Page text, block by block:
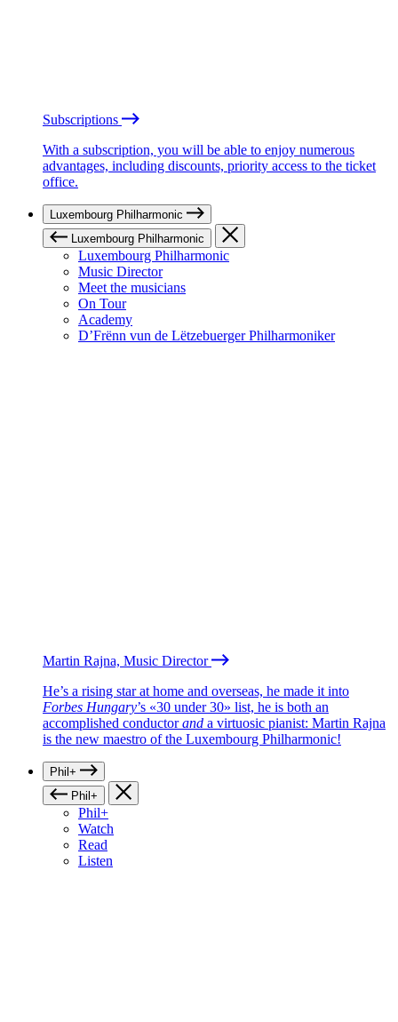
Subscriptions
With a subscription, you will be able to enjoy numerous
advantages, including discounts, priority access to the ticket
office.
Luxembourg Philharmonic
Luxembourg Philharmonic
Luxembourg Philharmonic
Music Director
Meet the musicians
On Tour
Academy
D’Frënn vun de Lëtzebuerger Philharmoniker
Martin Rajna, Music Director
He’s a rising star at home and overseas, he made it into
Forbes Hungary’s «30 under 30» list, he is both an
accomplished conductorand a virtuosic pianist: Martin Rajna
is the new maestro of the Luxembourg Philharmonic!
Phil+
Phil+
Phil+
Watch
Read
Listen